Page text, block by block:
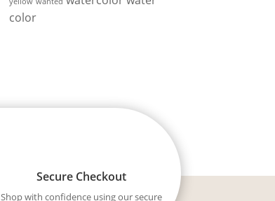
color
Secure Checkout
Shop with confidence using our secure